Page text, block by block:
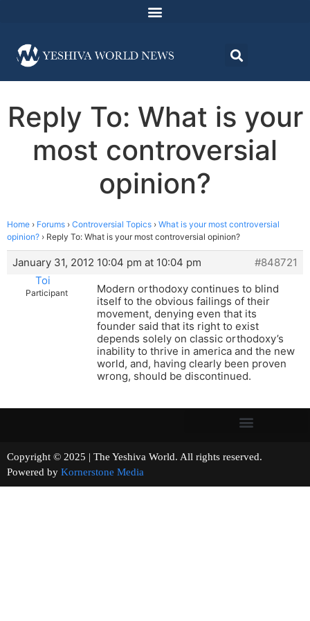
Reply To: What is your
most controversial
opinion?
Home › Forums › Controversial Topics › What is your most controversial
opinion? › Reply To: What is your most controversial opinion?
January 31, 2012 10:04 pm at 10:04 pm
#848721
Toi
Participant
Modern orthodoxy continues to blind
itself to the obvious failings of their
movement, denying even that its
founder said that its right to exist
depends solely on classic orthodoxy’s
inability to thrive in america and the new
world, and, having clearly been proven
wrong, should be discontinued.
Copyright © 2025 | The Yeshiva World. All rights reserved.
Powered by Kornerstone Media